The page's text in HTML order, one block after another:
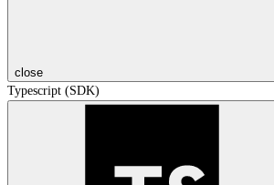
close
Typescript (SDK)